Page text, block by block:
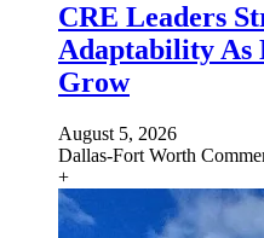
CRE Leaders
Adaptability As
Grow
August 5, 2026
Dallas-Fort Worth
+